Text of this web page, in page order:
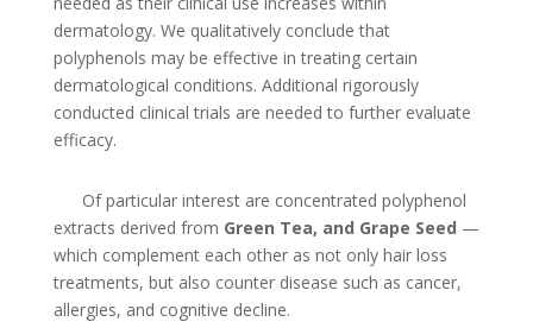
dermatology. We qualitatively conclude that
polyphenols may be effective in treating certain
dermatological conditions. Additional rigorously
conducted clinical trials are needed to further evaluate
efficacy.
Of particular interest are concentrated polyphenol
extracts derived from Green Tea, and Grape Seed —
which complement each other as not only hair loss
treatments, but also counter disease such as cancer,
allergies, and cognitive decline.